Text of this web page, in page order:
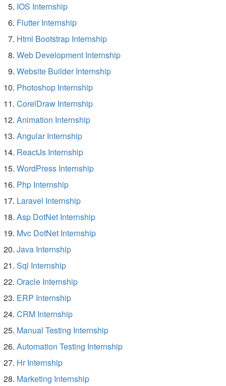
IOS Internship
Flutter Internship
Html Bootstrap Internship
Web Development Internship
Website Builder Internship
Photoshop Internship
CorelDraw Internship
Animation Internship
Angular Internship
ReactJs Internship
WordPress Internship
Php Internship
Laravel Internship
Asp DotNet Internship
Mvc DotNet Internship
Java Internship
Sql Internship
Oracle Internship
ERP Internship
CRM Internship
Manual Testing Internship
Automation Testing Internship
Hr Internship
Marketing Internship